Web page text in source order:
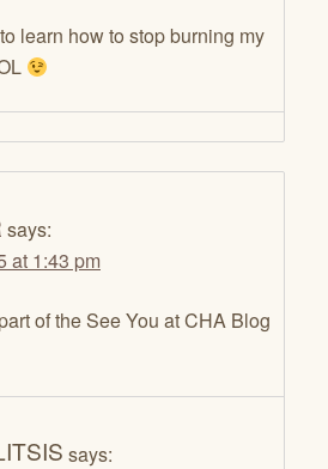
learn how to stop burning my
says:
at 1:43 pm
of the See You at CHA Blog
says: